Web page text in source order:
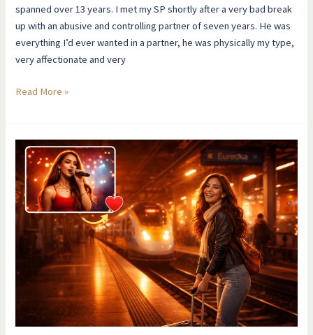
spanned over 13 years. I met my SP shortly after a very bad break
up with an abusive and controlling partner of seven years. He was
everything I’d ever wanted in a partner, he was physically my type,
very affectionate and very
Read More »
I
Manifested
A
Celebrity
Relationship
When
Thought
All